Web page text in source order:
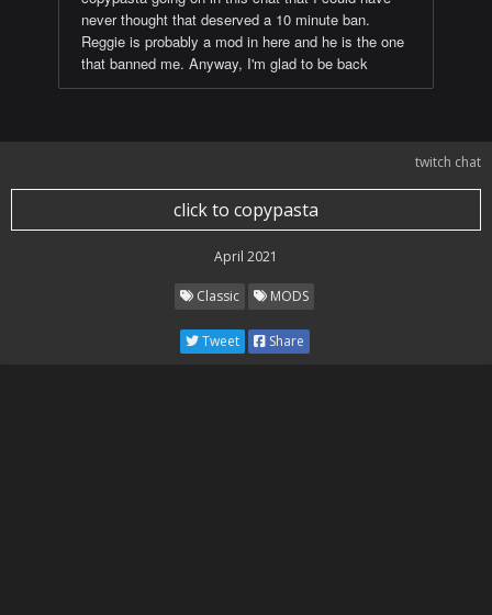
never thought that deserved a 10 minute ban.
Reggie is probably a mod in here and he is the one
that banned me. Anyway, I'm glad to be back
twitch chat
click to copypasta
April 2021
Classic MODS
Tweet Share